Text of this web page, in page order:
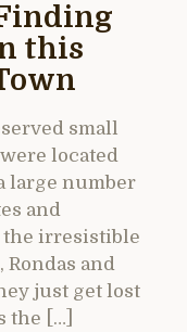
this
small
located
large number
and
the irresistible
Rondas and
just get lost
the […]